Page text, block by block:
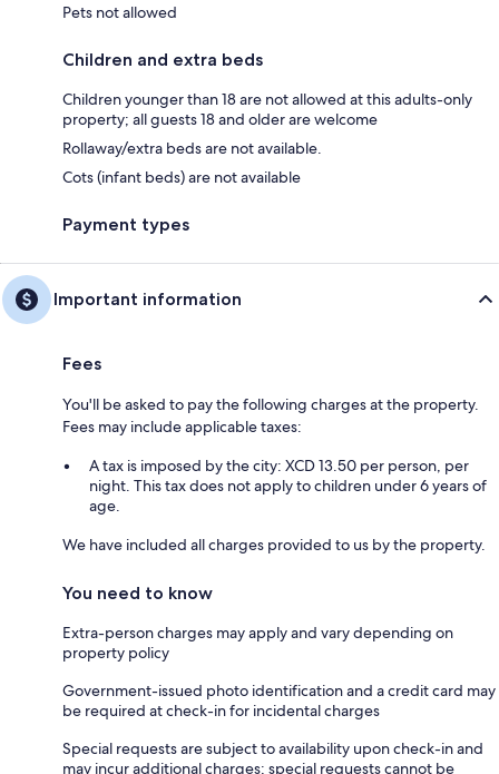
Pets not allowed
Children and extra beds
Children younger than 18 are not allowed at this adults-only
property; all guests 18 and older are welcome
Rollaway/extra beds are not available.
Cots (infant beds) are not available
Payment types
Important information
Fees
You'll be asked to pay the following charges at the property.
Fees may include applicable taxes:
A tax is imposed by the city: XCD 13.50 per person, per
night. This tax does not apply to children under 6 years of
age.
We have included all charges provided to us by the property.
You need to know
Extra-person charges may apply and vary depending on
property policy
Government-issued photo identification and a credit card may
be required at check-in for incidental charges
Special requests are subject to availability upon check-in and
may incur additional charges; special requests cannot be